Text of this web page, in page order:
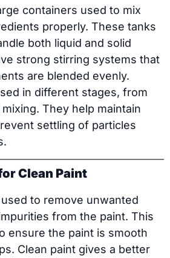
containers used to mix
properly. These tanks
both liquid and solid
strong stirring systems that
are blended evenly.
in different stages, from
They help maintain
settling of particles
Clean Paint
to remove unwanted
from the paint. This
ensure the paint is smooth
Clean paint gives a better